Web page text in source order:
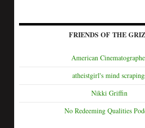
FRIENDS OF THE
American
atheistgirl's mind
Nikki Griffin
No Redeeming Qualities